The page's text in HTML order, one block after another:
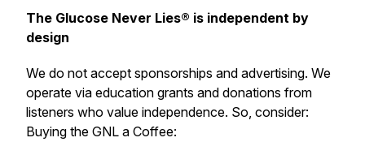
The Glucose Never Lies® is independent by
design
We do not accept sponsorships and advertising. We
operate via education grants and donations from
listeners who value independence. So, consider:
Buying the GNL a Coffee: